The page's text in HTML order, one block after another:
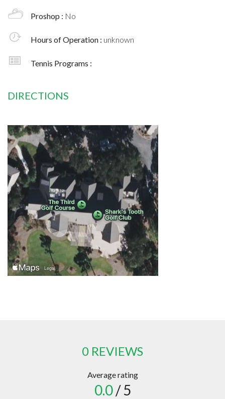
Proshop : No
Hours of Operation : unknown
Tennis Programs :
DIRECTIONS
0 REVIEWS
Average rating
0.0/ 5